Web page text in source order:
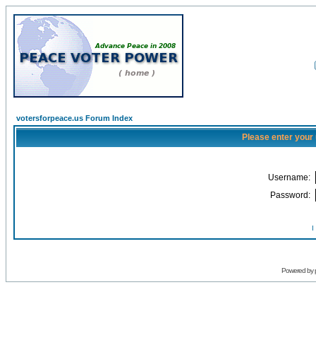
votersforpeace.us Forum Index
Please enter
Username:
Password:
I
Powered by